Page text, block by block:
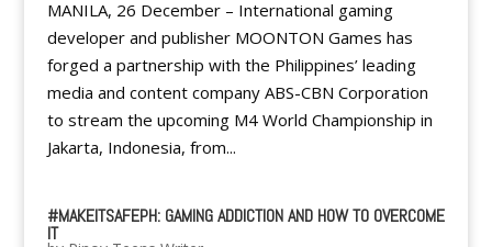
MANILA, 26 December – International gaming
developer and publisher MOONTON Games has
forged a partnership with the Philippines’ leading
media and content company ABS-CBN Corporation
to stream the upcoming M4 World Championship in
Jakarta, Indonesia, from...
#MAKEITSAFEPH: GAMING ADDICTION AND HOW TO OVERCOME
IT